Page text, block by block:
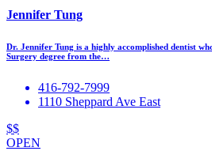
Jennifer Tung
Dr. Jennifer Tung is a highly accomplished dentist
Surgery degree from the…
416-792-7999
1110 Sheppard Ave East
$$
OPEN